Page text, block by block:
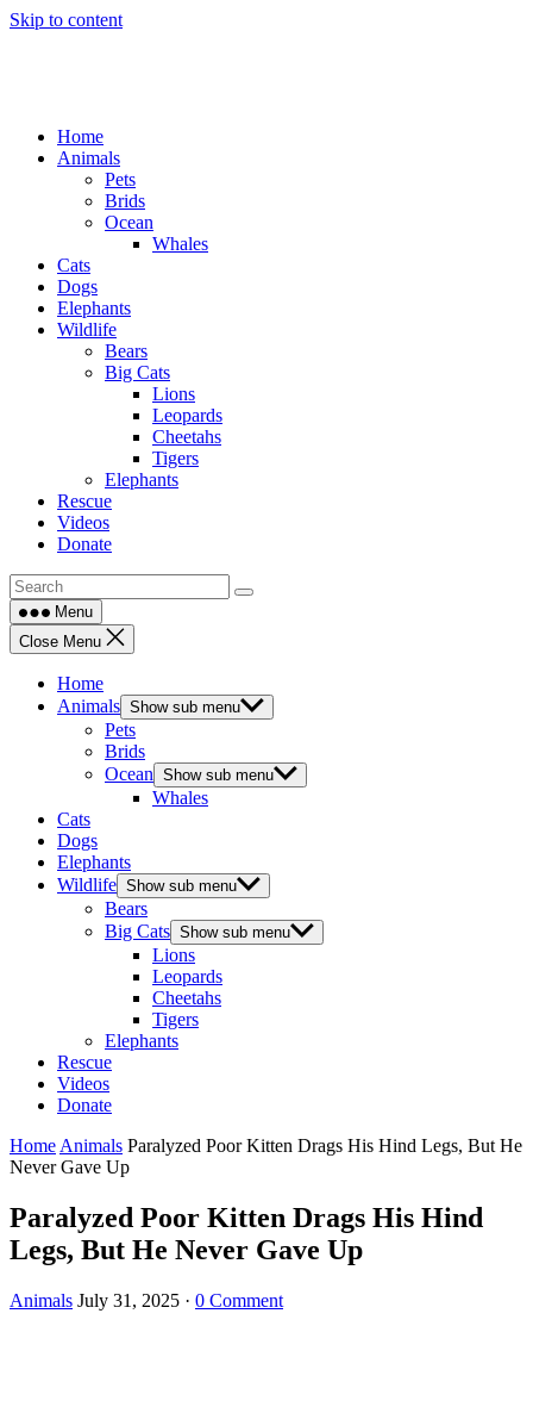
Skip to content
Home
Animals
Pets
Brids
Ocean
Whales
Cats
Dogs
Elephants
Wildlife
Bears
Big Cats
Lions
Leopards
Cheetahs
Tigers
Elephants
Rescue
Videos
Donate
Menu
Close Menu
Home
Animals Show sub menu
Pets
Brids
Ocean Show sub menu
Whales
Cats
Dogs
Elephants
Wildlife Show sub menu
Bears
Big Cats Show sub menu
Lions
Leopards
Cheetahs
Tigers
Elephants
Rescue
Videos
Donate
Home Animals Ρaralyzed Ρооr Kitten Drags His Hind Legs, Βut He
Never Gave Up
Ρaralyzed Ρооr Kitten Drags His Hind
Legs, Βut He Never Gave Up
Animals July 31, 2025 · 0 Comment